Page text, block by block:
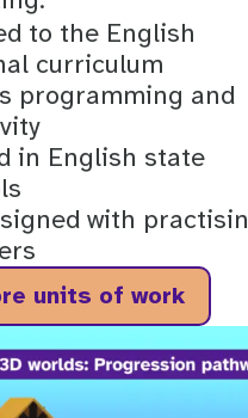
to the English
curriculum
programming and
in English state
with
units of work